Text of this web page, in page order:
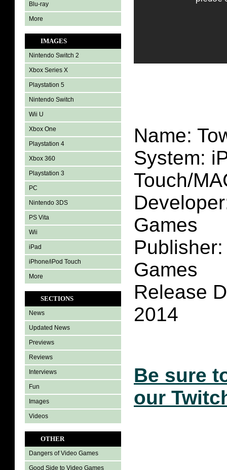
Blu-ray
More
IMAGES
Nintendo Switch 2
Xbox Series X
Playstation 5
Nintendo Switch
Wii U
Xbox One
Playstation 4
Xbox 360
Playstation 3
PC
Nintendo 3DS
PS Vita
Wii
iPad
iPhone/iPod Touch
More
SECTIONS
News
Updated News
Previews
Reviews
Interviews
Fun
Images
Videos
OTHER
Dangers of Video Games
Good Side to Video Games
Name:
System:
Touch/
Games
Games
Release
2014
Be sure
our